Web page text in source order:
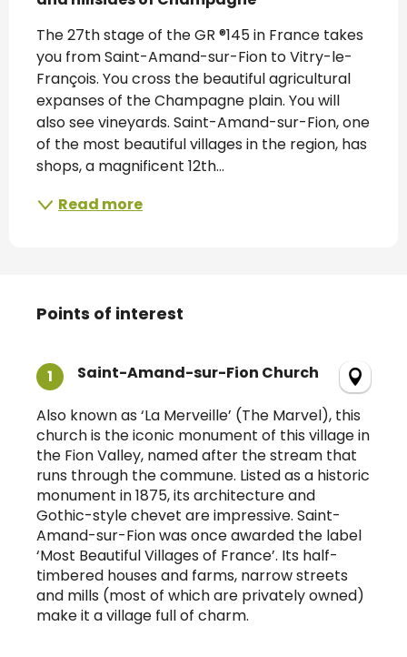
The 27th stage of the GR ®145 in France takes
you from Saint-Amand-sur-Fion to Vitry-le-
François. You cross the beautiful agricultural
expanses of the Champagne plain. You will
also see vineyards. Saint-Amand-sur-Fion, one
of the most beautiful villages in the region, has
shops, a magnificent 12th...
Read more
Points of interest
1 Saint-Amand-sur-Fion Church
Also known as ‘La Merveille’ (The Marvel), this
church is the iconic monument of this village in
the Fion Valley, named after the stream that
runs through the commune. Listed as a historic
monument in 1875, its architecture and
Gothic-style chevet are impressive. Saint-
Amand-sur-Fion was once awarded the label
‘Most Beautiful Villages of France’. Its half-
timbered houses and farms, narrow streets
and mills (most of which are privately owned)
make it a village full of charm.